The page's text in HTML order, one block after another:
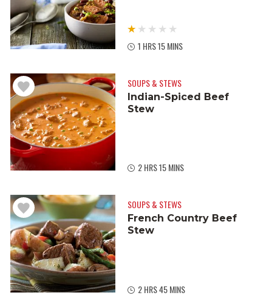
1 HRS 15 MINS
SOUPS & STEWS
Indian-Spiced Beef
Stew
2 HRS 15 MINS
SOUPS & STEWS
French Country Beef
Stew
2 HRS 45 MINS